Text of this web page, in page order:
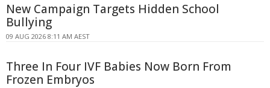
New Campaign Targets Hidden School
Bullying
09 AUG 2026 8:11 AM AEST
Three In Four IVF Babies Now Born From
Frozen Embryos